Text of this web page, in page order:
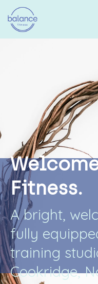
Welcom
Fitness.
A bright, welc
fully equippe
training studi
Cookridge, N